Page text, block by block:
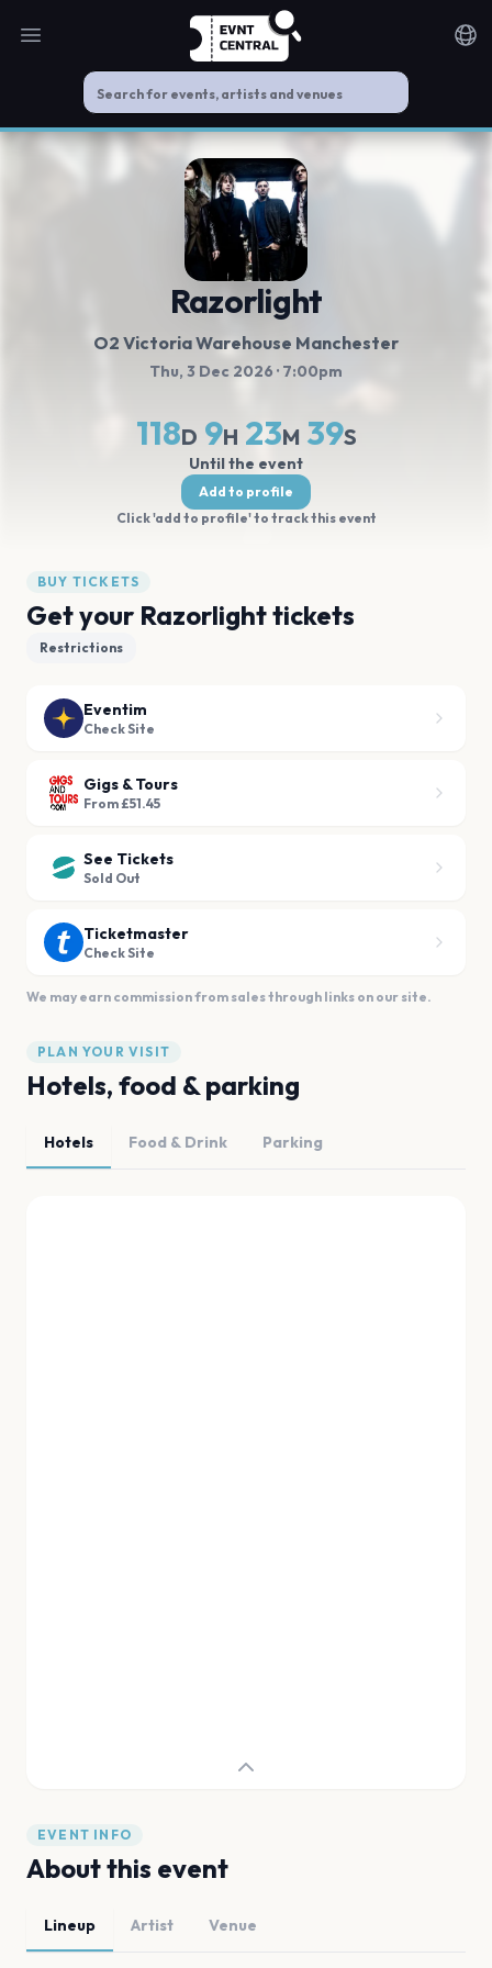
Open main menu
Razorlight
O2 Victoria Warehouse Manchester
Thu, 3 Dec 2026 · 7:00pm
118D 9H 23M 38S
Until the event
Add to profile
Click 'add to profile' to track this event
BUY TICKETS
Get your Razorlight tickets
Restrictions
Eventim
Check Site
Gigs & Tours
From £51.45
See Tickets
Sold Out
Ticketmaster
Check Site
We may earn commission from sales through links on our site.
PLAN YOUR VISIT
Hotels, food & parking
Hotels Food & Drink Parking
EVENT INFO
About this event
Lineup Artist Venue